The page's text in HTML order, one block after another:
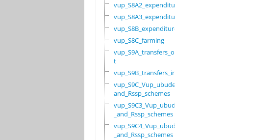
vup_S8A2_expenditure
vup_S8A3_expenditure
vup_S8B_expenditure
vup_S8C_farming
vup_S9A_transfers_ou
t
vup_S9B_transfers_in
vup_S9C_Vup_ubudehe_
and_Rssp_schemes
vup_S9C3_Vup_ubudehe
_and_Rssp_schemes
vup_S9C4_Vup_ubudehe
_and_Rssp_schemes